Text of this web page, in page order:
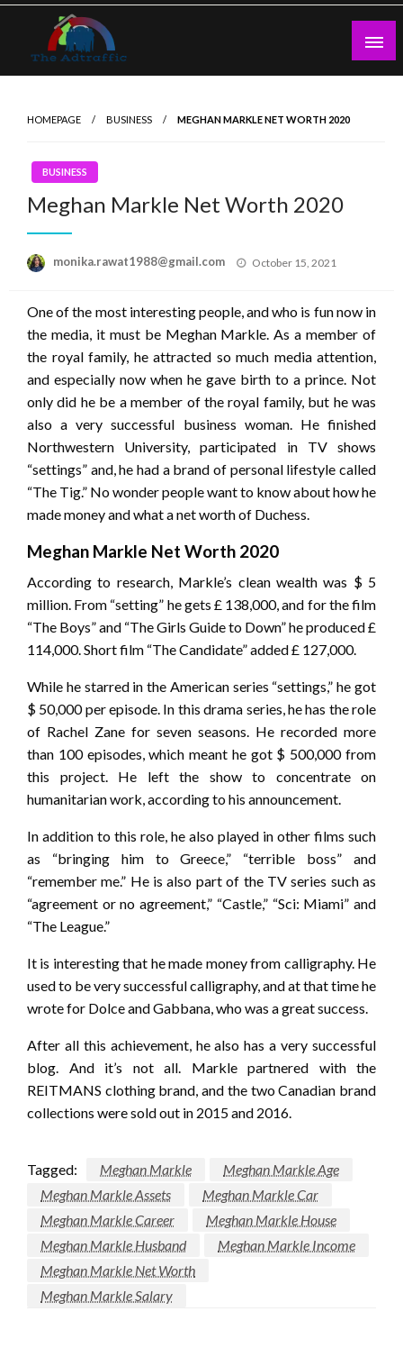
Skip
content
HOMEPAGE BUSINESS MEGHAN MARKLE NET WORTH 2020
BUSINESS
Meghan Markle Net Worth 2020
monika.rawat1988@gmail.com
Posted
October 15, 2021
One of the most interesting people, and who is fun now in
the media, it must be Meghan Markle. As a member of
the royal family, he attracted so much media attention,
and especially now when he gave birth to a prince. Not
only did he be a member of the royal family, but he was
also a very successful business woman. He finished
Northwestern University, participated in TV shows
“settings” and, he had a brand of personal lifestyle called
“The Tig.” No wonder people want to know about how he
made money and what a net worth of Duchess.
Meghan Markle Net Worth 2020
According to research, Markle’s clean wealth was $ 5
million. From “setting” he gets £ 138,000, and for the film
“The Boys” and “The Girls Guide to Down” he produced £
114,000. Short film “The Candidate” added £ 127,000.
While he starred in the American series “settings,” he got
$ 50,000 per episode. In this drama series, he has the role
of Rachel Zane for seven seasons. He recorded more
than 100 episodes, which meant he got $ 500,000 from
this project. He left the show to concentrate on
humanitarian work, according to his announcement.
In addition to this role, he also played in other films such
as “bringing him to Greece,” “terrible boss” and
“remember me.” He is also part of the TV series such as
“agreement or no agreement,” “Castle,” “Sci: Miami” and
“The League.”
It is interesting that he made money from calligraphy. He
used to be very successful calligraphy, and at that time he
wrote for Dolce and Gabbana, who was a great success.
After all this achievement, he also has a very successful
blog. And it’s not all. Markle partnered with the
REITMANS clothing brand, and the two Canadian brand
collections were sold out in 2015 and 2016.
Tagged: Meghan Markle
Meghan Markle Age
Meghan Markle Assets
Meghan Markle Car
Meghan Markle Career
Meghan Markle House
Meghan Markle Husband
Meghan Markle Income
Meghan Markle Net Worth
Meghan Markle Salary